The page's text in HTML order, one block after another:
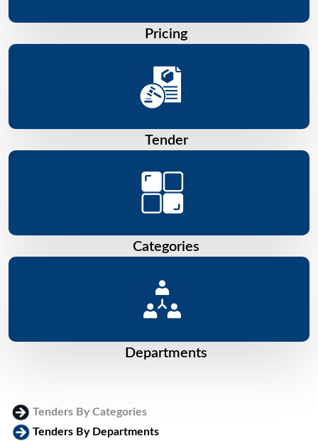
Pricing
Tender
Categories
Departments
Tenders By Categories
Tenders By Departments